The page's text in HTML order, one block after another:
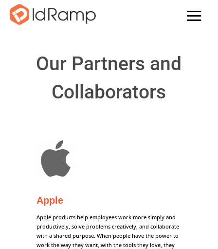
Our Partners and
Collaborators
Apple
Apple products help employees work more simply and
productively, solve problems creatively, and collaborate
with a shared purpose. When people have the power to
work the way they want, with the tools they love, they